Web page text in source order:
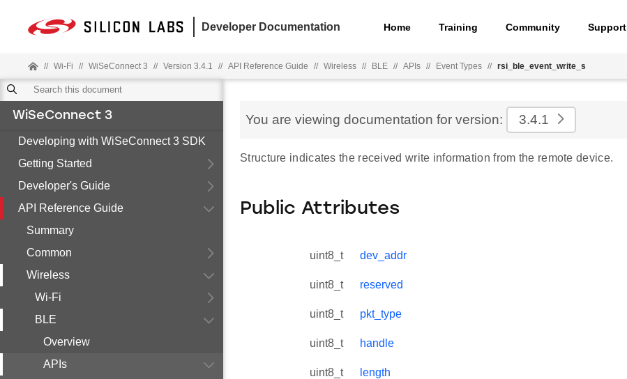
Developer Documentation Home Training Community Support
// Wi-Fi // WiSeConnect 3 // Version 3.4.1 // API Reference Guide // Wireless // BLE // APIs // Event Types // rsi_ble_event_write_s
WiSeConnect 3
Developing with WiSeConnect 3 SDK
Getting Started
Developer's Guide
API Reference Guide
Summary
Common
Wireless
Wi-Fi
BLE
Overview
APIs
You are viewing documentation for version: 3.4.1
Structure indicates the received write information from the remote device.
Public Attributes
uint8_t dev_addr
uint8_t reserved
uint8_t pkt_type
uint8_t handle
uint8_t length